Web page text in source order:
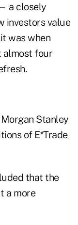
a closely
investors value
was when
almost four
Stanley
of E*Trade
that the
a more